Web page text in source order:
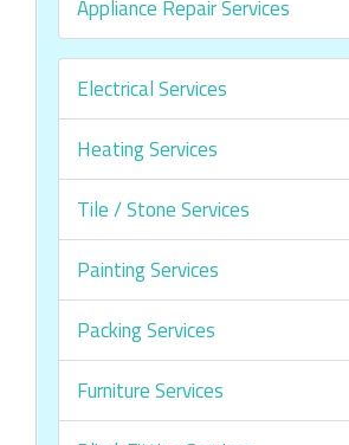
Appliance Repair Services
Electrical Services
Heating Services
Tile / Stone Services
Painting Services
Packing Services
Furniture Services